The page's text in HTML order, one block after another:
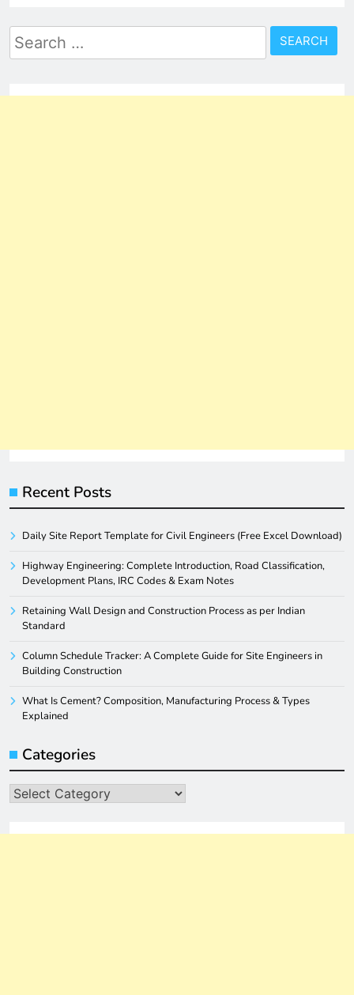
Search
for:
Recent Posts
Daily Site Report Template for Civil Engineers (Free Excel Download)
Highway Engineering: Complete Introduction, Road Classification,
Development Plans, IRC Codes & Exam Notes
Retaining Wall Design and Construction Process as per Indian
Standard
Column Schedule Tracker: A Complete Guide for Site Engineers in
Building Construction
What Is Cement? Composition, Manufacturing Process & Types
Explained
Categories
Categories